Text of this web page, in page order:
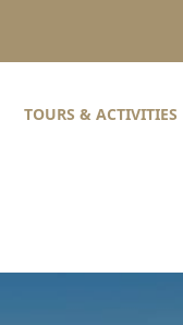
TOURS & ACTIVITIES